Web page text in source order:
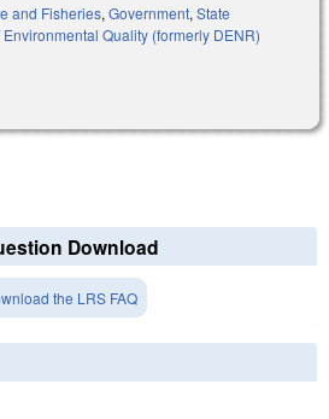
and Fisheries, Government, State
Quality (formerly DENR)
Download
the LRS FAQ